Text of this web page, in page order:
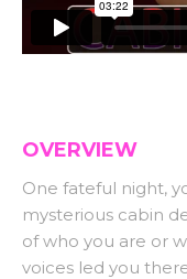
OVERVIEW
One fateful night,
mysterious cabin
of who you are or
voices led you